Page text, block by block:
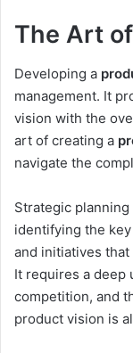
The Art
Developing a
management. It
vision with the
art of creating a
navigate the
Strategic
identifying the
and initiatives
It requires a deep
competition, and
product vision is